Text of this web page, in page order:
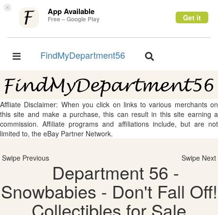
× App Available
Free – Google Play Get it
Toggle
FindMyDepartment56
Toggle
Affliate Disclaimer: When you click on links to various merchants on
this site and make a purchase, this can result in this site earning a
commission. Affiliate programs and affiliations include, but are not
limited to, the eBay Partner Network.
Swipe Previous Swipe Next
Department 56 -
Snowbabies - Don't Fall Off!
Collectibles for Sale